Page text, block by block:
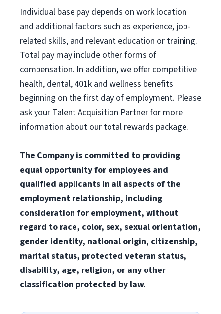
Individual base pay depends on work location
and additional factors such as experience, job-
related skills, and relevant education or training.
Total pay may include other forms of
compensation. In addition, we offer competitive
health, dental, 401k and wellness benefits
beginning on the first day of employment. Please
ask your Talent Acquisition Partner for more
information about our total rewards package.
The Company is committed to providing
equal opportunity for employees and
qualified applicants in all aspects of the
employment relationship, including
consideration for employment, without
regard to race, color, sex, sexual orientation,
gender identity, national origin, citizenship,
marital status, protected veteran status,
disability, age, religion, or any other
classification protected by law.